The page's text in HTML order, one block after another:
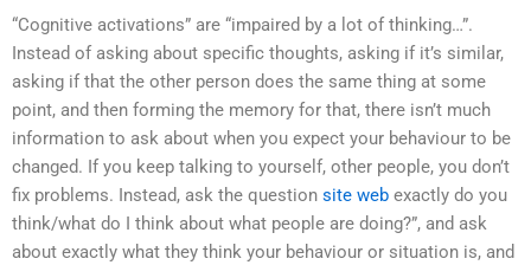
“Cognitive activations” are “impaired by a lot of thinking…”.
Instead of asking about specific thoughts, asking if it’s similar,
asking if that the other person does the same thing at some
point, and then forming the memory for that, there isn’t much
information to ask about when you expect your behaviour to be
changed. If you keep talking to yourself, other people, you don’t
fix problems. Instead, ask the question site web exactly do you
think/what do I think about what people are doing?”, and ask
about exactly what they think your behaviour or situation is, and